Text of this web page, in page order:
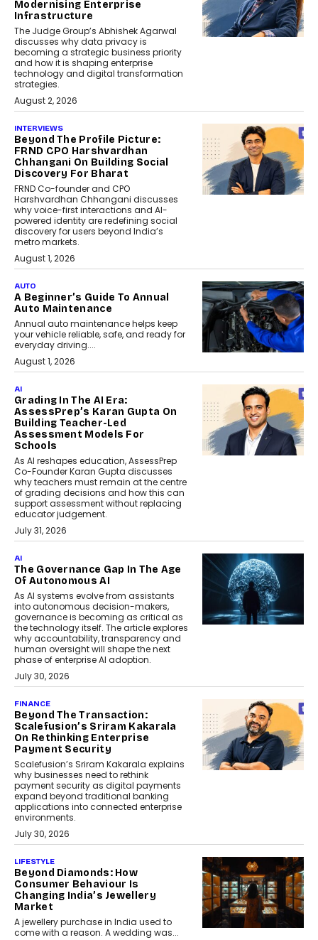
Modernising Enterprise
Infrastructure
The Judge Group’s Abhishek Agarwal
discusses why data privacy is
becoming a strategic business priority
and how it is shaping enterprise
technology and digital transformation
strategies.
August 2, 2026
INTERVIEWS
Beyond The Profile Picture:
FRND CPO Harshvardhan
Chhangani On Building Social
Discovery For Bharat
FRND Co-founder and CPO
Harshvardhan Chhangani discusses
why voice-first interactions and AI-
powered identity are redefining social
discovery for users beyond India’s
metro markets.
August 1, 2026
AUTO
A Beginner’s Guide To Annual
Auto Maintenance
Annual auto maintenance helps keep
your vehicle reliable, safe, and ready for
everyday driving....
August 1, 2026
AI
Grading In The AI Era:
AssessPrep’s Karan Gupta On
Building Teacher-Led
Assessment Models For
Schools
As AI reshapes education, AssessPrep
Co-Founder Karan Gupta discusses
why teachers must remain at the centre
of grading decisions and how this can
support assessment without replacing
educator judgement.
July 31, 2026
AI
The Governance Gap In The Age
Of Autonomous AI
As AI systems evolve from assistants
into autonomous decision-makers,
governance is becoming as critical as
the technology itself. The article explores
why accountability, transparency and
human oversight will shape the next
phase of enterprise AI adoption.
July 30, 2026
FINANCE
Beyond The Transaction:
Scalefusion’s Sriram Kakarala
On Rethinking Enterprise
Payment Security
Scalefusion’s Sriram Kakarala explains
why businesses need to rethink
payment security as digital payments
expand beyond traditional banking
applications into connected enterprise
environments.
July 30, 2026
LIFESTYLE
Beyond Diamonds: How
Consumer Behaviour Is
Changing India’s Jewellery
Market
A jewellery purchase in India used to
come with a reason. A wedding was...